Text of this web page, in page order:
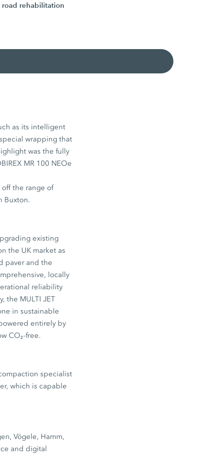
rehabilitation
as its intelligent
wrapping that
was the fully
MR 100 NEOe
off the range of
Buxton.
existing
the UK market as
paver and the
locally
reliability
the MULTI JET
in sustainable
entirely by
CO₂-free.
specialist
which is capable
Vögele, Hamm,
and digital